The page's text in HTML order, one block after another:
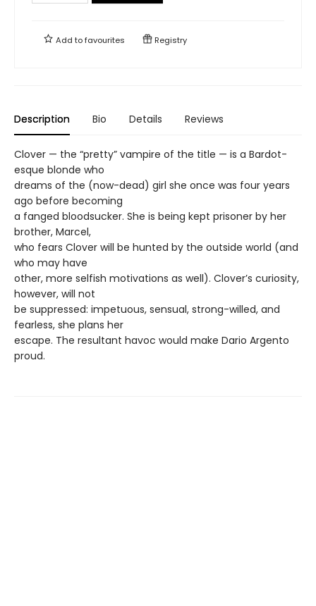
Add tofavourites Registry
Description Bio Details Reviews
Clover — the “pretty” vampire of the title — is a Bardot-
esque blonde who
dreams of the (now-dead) girl she once was four years
ago before becoming
a fanged bloodsucker. She is being kept prisoner by her
brother, Marcel,
who fears Clover will be hunted by the outside world (and
who may have
other, more selfish motivations as well). Clover’s curiosity,
however, will not
be suppressed: impetuous, sensual, strong-willed, and
fearless, she plans her
escape. The resultant havoc would make Dario Argento
proud.